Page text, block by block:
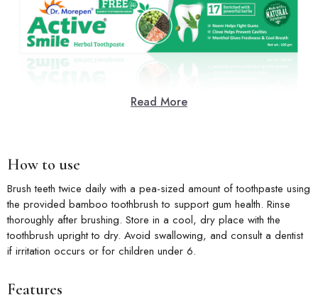
Read More
How to use
Brush teeth twice daily with a pea-sized amount of toothpaste using
the provided bamboo toothbrush to support gum health. Rinse
thoroughly after brushing. Store in a cool, dry place with the
toothbrush upright to dry. Avoid swallowing, and consult a dentist
if irritation occurs or for children under 6.
Features